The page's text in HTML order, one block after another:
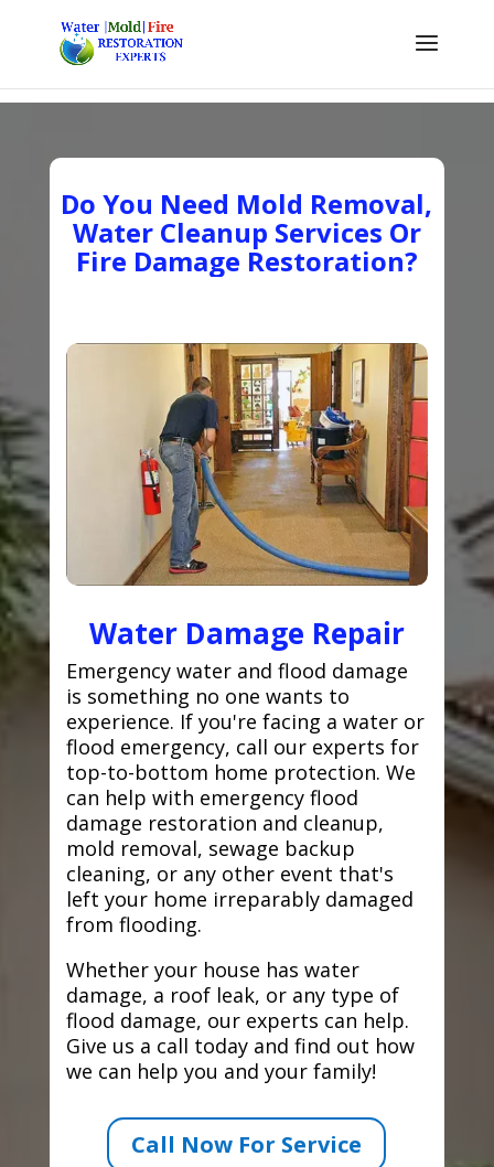
Do You Need Mold Removal,
Water Cleanup Services Or
Fire Damage Restoration?
Water Damage Repair
Emergency water and flood damage
is something no one wants to
experience. If you're facing a water or
flood emergency, call our experts for
top-to-bottom home protection. We
can help with emergency flood
damage restoration and cleanup,
mold removal, sewage backup
cleaning, or any other event that's
left your home irreparably damaged
from flooding.
Whether your house has water
damage, a roof leak, or any type of
flood damage, our experts can help.
Give us a call today and find out how
we can help you and your family!
Call Now For Service